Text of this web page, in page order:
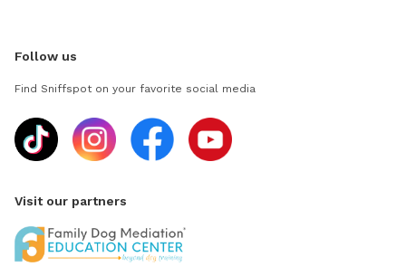
Follow us
Find Sniffspot on your favorite social media
Visit our partners